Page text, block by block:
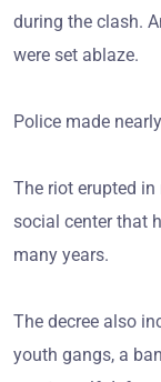
during the clash.
were set ablaze.
Police made
The riot erupted
social center that
many years.
The decree also
youth gangs, a